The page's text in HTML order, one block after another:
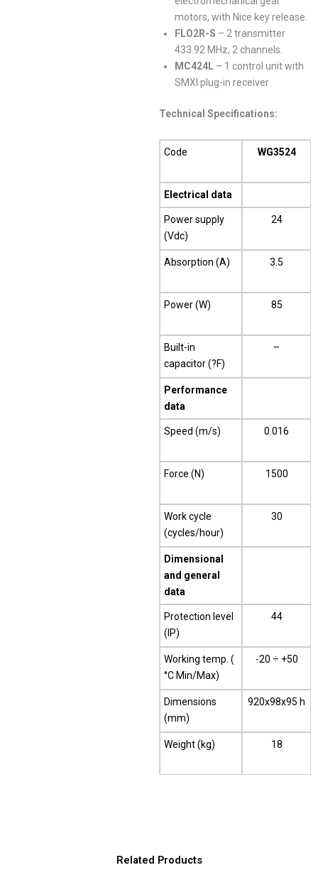
motors, with Nice key release.
FLO2R-S – 2 transmitter
433.92 MHz, 2 channels.
MC424L – 1 control unit with
SMXI plug-in receiver
Technical Specifications:
Code WG3524
Electrical data
Power supply
(Vdc)
24
Absorption (A) 3.5
Power (W) 85
Built-in
capacitor (?F)
–
Performance
data
Speed (m/s) 0.016
Force (N) 1500
Work cycle
(cycles/hour)
30
Dimensional
and general
data
Protection level
(IP)
44
Working temp. (
°C Min/Max)
-20 ÷ +50
Dimensions
(mm)
920x98x95 h
Weight (kg) 18
Related Products